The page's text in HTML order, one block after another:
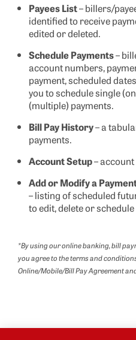
Payees List– billers/
identified to receive
edited or deleted.
Schedule Payments–
account numbers,
payment, scheduled
you to schedule single
(multiple) payments.
Bill Pay History– a
payments.
Account Setup–
Add or Modify a
– listing of scheduled
to edit, delete or
*By using our online banking, bill
you agree to the terms and
Online/Mobile/Bill Pay Agreement